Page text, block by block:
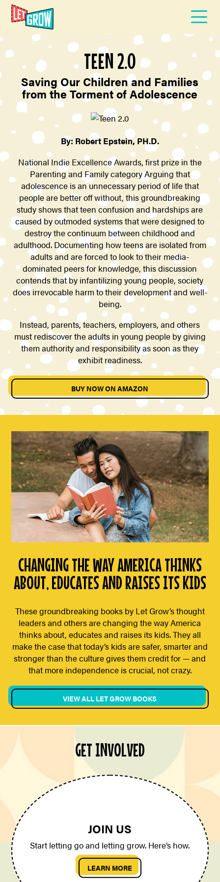
TEEN 2.0
Saving Our Children and Families
from the Torment of Adolescence
By: Robert Epstein, PH.D.
National Indie Excellence Awards, first prize in the
Parenting and Family category Arguing that
adolescence is an unnecessary period of life that
people are better off without, this groundbreaking
study shows that teen confusion and hardships are
caused by outmoded systems that were designed to
destroy the continuum between childhood and
adulthood. Documenting how teens are isolated from
adults and are forced to look to their media-
dominated peers for knowledge, this discussion
contends that by infantilizing young people, society
does irrevocable harm to their development and well-
being.
Instead, parents, teachers, employers, and others
must rediscover the adults in young people by giving
them authority and responsibility as soon as they
exhibit readiness.
BUY NOW ON AMAZON
CHANGING THE WAY AMERICA THINKS
ABOUT, EDUCATES AND RAISES ITS KIDS
These groundbreaking books by Let Grow’s thought
leaders and others are changing the way America
thinks about, educates and raises its kids. They all
make the case that today’s kids are safer, smarter and
stronger than the culture gives them credit for — and
that more independence is crucial, not crazy.
VIEW ALL LET GROW BOOKS
GET INVOLVED
JOIN US
Start letting go and letting grow. Here’s how.
LEARN MORE